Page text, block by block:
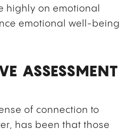
highly on emotional
emotional well-being
ASSESSMENT
of connection to
has been that those